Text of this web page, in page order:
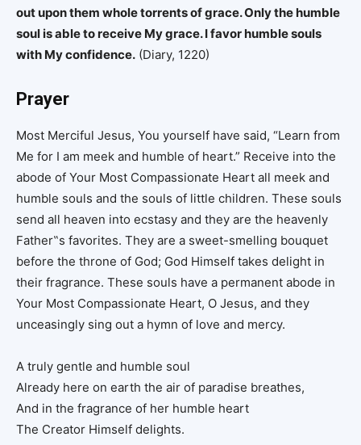
out upon them whole torrents of grace. Only the humble
soul is able to receive My grace. I favor humble souls
with My confidence. (Diary, 1220)
Prayer
Most Merciful Jesus, You yourself have said, “Learn from
Me for I am meek and humble of heart.” Receive into the
abode of Your Most Compassionate Heart all meek and
humble souls and the souls of little children. These souls
send all heaven into ecstasy and they are the heavenly
Father‟s favorites. They are a sweet-smelling bouquet
before the throne of God; God Himself takes delight in
their fragrance. These souls have a permanent abode in
Your Most Compassionate Heart, O Jesus, and they
unceasingly sing out a hymn of love and mercy.
A truly gentle and humble soul
Already here on earth the air of paradise breathes,
And in the fragrance of her humble heart
The Creator Himself delights.